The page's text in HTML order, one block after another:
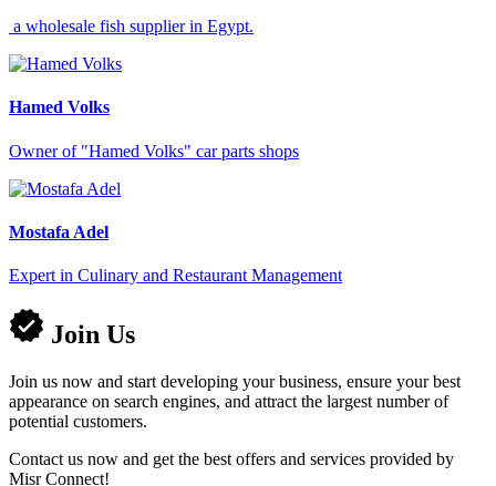
a wholesale fish supplier in Egypt.
Hamed Volks
Owner of "Hamed Volks" car parts shops
Mostafa Adel
Expert in Culinary and Restaurant Management
Join Us
Join us now and start developing your business, ensure your best
appearance on search engines, and attract the largest number of
potential customers.
Contact us now and get the best offers and services provided by
Misr Connect!